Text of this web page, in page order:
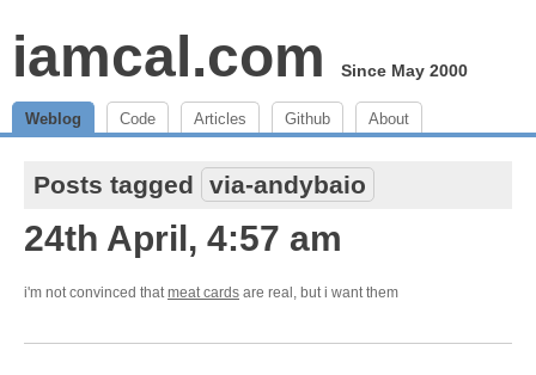
iamcal.com Since May 2000
Weblog Code Articles Github About
Posts tagged via-andybaio
24th April, 4:57 am
i'm not convinced thatmeat cards are real, but i want them